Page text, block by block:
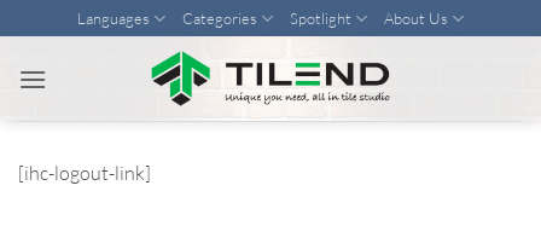
to
content
Languages Categories Spotlight About Us
[ihc-logout-link]